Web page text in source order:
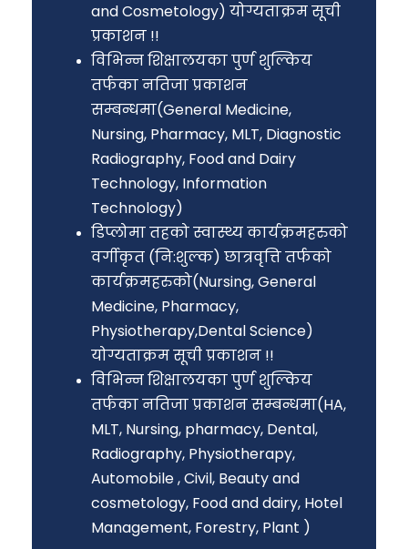
and Cosmetology) योग्यताक्रम सूची
प्रकाशन !!
विभिन्न शिक्षालयका पुर्ण शुल्किय
तर्फका नतिजा प्रकाशन
सम्बन्धमा(General Medicine,
Nursing, Pharmacy, MLT, Diagnostic
Radiography, Food and Dairy
Technology, Information
Technology)
डिप्लोमा तहको स्वास्थ्य कार्यक्रमहरुको
वर्गीकृत (नि:शुल्क) छात्रवृत्ति तर्फको
कार्यक्रमहरुको(Nursing, General
Medicine, Pharmacy,
Physiotherapy,Dental Science)
योग्यताक्रम सूची प्रकाशन !!
विभिन्न शिक्षालयका पुर्ण शुल्किय
तर्फका नतिजा प्रकाशन सम्बन्धमा(HA,
MLT, Nursing, pharmacy, Dental,
Radiography, Physiotherapy,
Automobile , Civil, Beauty and
cosmetology, Food and dairy, Hotel
Management, Forestry, Plant )